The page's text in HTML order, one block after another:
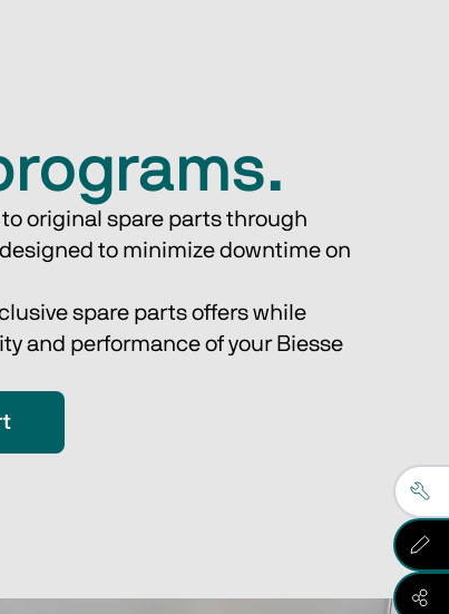
original spare parts through
to minimize downtime on
spare parts offers while
and performance of your Biesse